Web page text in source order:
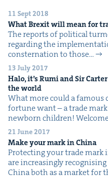
11 Sept 2018
What Brex­it will mean for
The reports of polit­i­cal
regard­ing the
con­ster­na­tion to those…
13 July 2017
Halo, it’s Rumi and Sir
the world
What more could a
for­tune want – a trade
new­born chil­dren!
21 June 2017
Make your mark in China
Pro­tect­ing your trade mark
are increas­ing­ly
Chi­na both as a mar­ket for